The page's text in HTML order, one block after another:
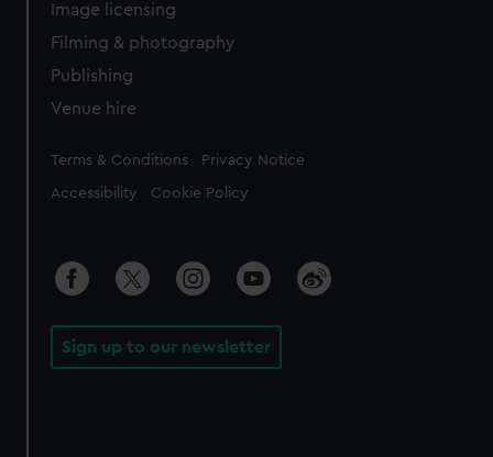
Image licensing
Filming & photography
Publishing
Venue hire
Legal
Terms & Conditions Privacy Notice
Accessibility Cookie Policy
Sign up to our newsletter